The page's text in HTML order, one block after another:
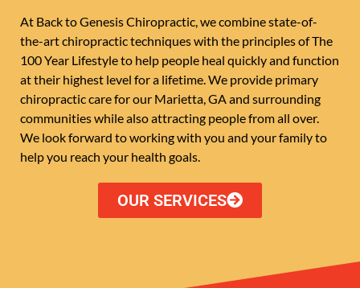
At Back to Genesis Chiropractic, we combine state-of-
the-art chiropractic techniques with the principles of The
100 Year Lifestyle to help people heal quickly and function
at their highest level for a lifetime. We provide primary
chiropractic care for our Marietta, GA and surrounding
communities while also attracting people from all over.
We look forward to working with you and your family to
help you reach your health goals.
OUR SERVICES